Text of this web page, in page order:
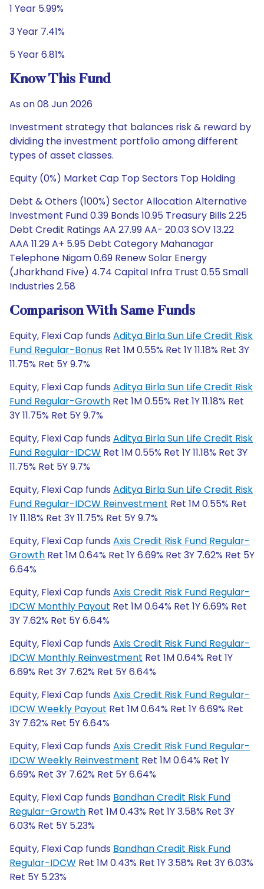
1 Year 5.99%
3 Year 7.41%
5 Year 6.81%
Know This Fund
As on 08 Jun 2026
Investment strategy that balances risk & reward by
dividing the investment portfolio among different
types of asset classes.
Equity (0%) Market Cap Top Sectors Top Holding
Debt & Others (100%) Sector Allocation Alternative
Investment Fund 0.39 Bonds 10.95 Treasury Bills 2.25
Debt Credit Ratings AA 27.99 AA- 20.03 SOV 13.22
AAA 11.29 A+ 5.95 Debt Category Mahanagar
Telephone Nigam 0.69 Renew Solar Energy
(Jharkhand Five) 4.74 Capital Infra Trust 0.55 Small
Industries 2.58
Comparison With Same Funds
Equity, Flexi Cap funds Aditya Birla Sun Life Credit Risk
Fund Regular-Bonus Ret 1M 0.55% Ret 1Y 11.18% Ret 3Y
11.75% Ret 5Y 9.7%
Equity, Flexi Cap funds Aditya Birla Sun Life Credit Risk
Fund Regular-Growth Ret 1M 0.55% Ret 1Y 11.18% Ret
3Y 11.75% Ret 5Y 9.7%
Equity, Flexi Cap funds Aditya Birla Sun Life Credit Risk
Fund Regular-IDCW Ret 1M 0.55% Ret 1Y 11.18% Ret 3Y
11.75% Ret 5Y 9.7%
Equity, Flexi Cap funds Aditya Birla Sun Life Credit Risk
Fund Regular-IDCW Reinvestment Ret 1M 0.55% Ret
1Y 11.18% Ret 3Y 11.75% Ret 5Y 9.7%
Equity, Flexi Cap funds Axis Credit Risk Fund Regular-
Growth Ret 1M 0.64% Ret 1Y 6.69% Ret 3Y 7.62% Ret 5Y
6.64%
Equity, Flexi Cap funds Axis Credit Risk Fund Regular-
IDCW Monthly Payout Ret 1M 0.64% Ret 1Y 6.69% Ret
3Y 7.62% Ret 5Y 6.64%
Equity, Flexi Cap funds Axis Credit Risk Fund Regular-
IDCW Monthly Reinvestment Ret 1M 0.64% Ret 1Y
6.69% Ret 3Y 7.62% Ret 5Y 6.64%
Equity, Flexi Cap funds Axis Credit Risk Fund Regular-
IDCW Weekly Payout Ret 1M 0.64% Ret 1Y 6.69% Ret
3Y 7.62% Ret 5Y 6.64%
Equity, Flexi Cap funds Axis Credit Risk Fund Regular-
IDCW Weekly Reinvestment Ret 1M 0.64% Ret 1Y
6.69% Ret 3Y 7.62% Ret 5Y 6.64%
Equity, Flexi Cap funds Bandhan Credit Risk Fund
Regular-Growth Ret 1M 0.43% Ret 1Y 3.58% Ret 3Y
6.03% Ret 5Y 5.23%
Equity, Flexi Cap funds Bandhan Credit Risk Fund
Regular-IDCW Ret 1M 0.43% Ret 1Y 3.58% Ret 3Y 6.03%
Ret 5Y 5.23%